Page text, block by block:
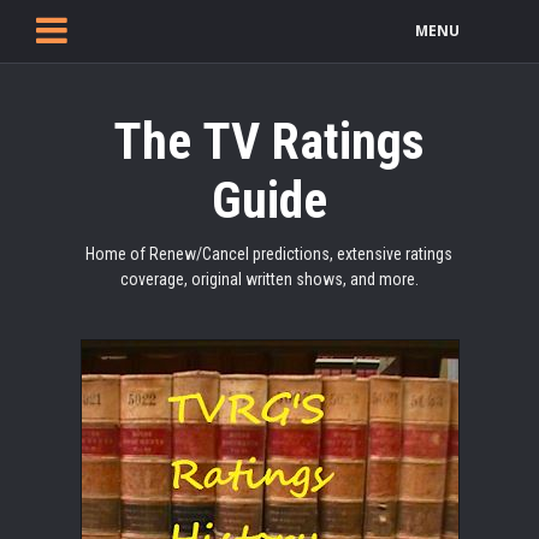
MENU
The TV Ratings
Guide
Home of Renew/Cancel predictions, extensive ratings
coverage, original written shows, and more.